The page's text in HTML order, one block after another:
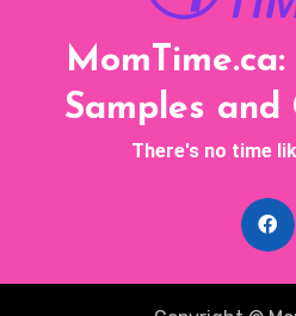
Samples and
There's no time